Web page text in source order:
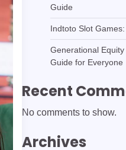
Guide
Indtoto Slot
Generational
Guide for Everyone
Recent
No comments to show.
Archives